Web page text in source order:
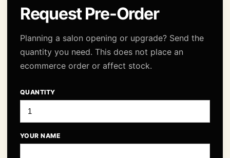
Request Pre-Order
Planning a salon opening or upgrade? Send the
quantity you need. This does not place an
ecommerce order or affect stock.
QUANTITY
YOUR NAME